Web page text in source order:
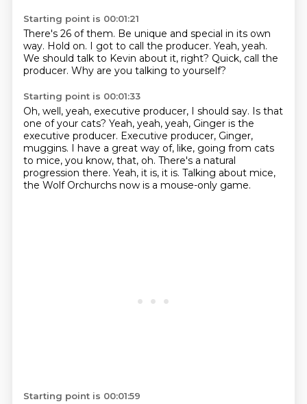
Starting point is 00:01:21
There's 26 of them. Be unique and special in its own
way. Hold on. I got to call the producer. Yeah, yeah.
We should talk to Kevin about it, right? Quick, call the
producer. Why are you talking to yourself?
Starting point is 00:01:33
Oh, well, yeah, executive producer, I should say. Is that
one of your cats? Yeah, yeah, yeah, Ginger is the
executive producer. Executive producer, Ginger,
muggins. I have a great way of, like, going from cats
to mice, you know, that, oh. There's a natural
progression there. Yeah, it is, it is. Talking about mice,
the Wolf Orchurchs now is a mouse-only game.
Starting point is 00:01:59